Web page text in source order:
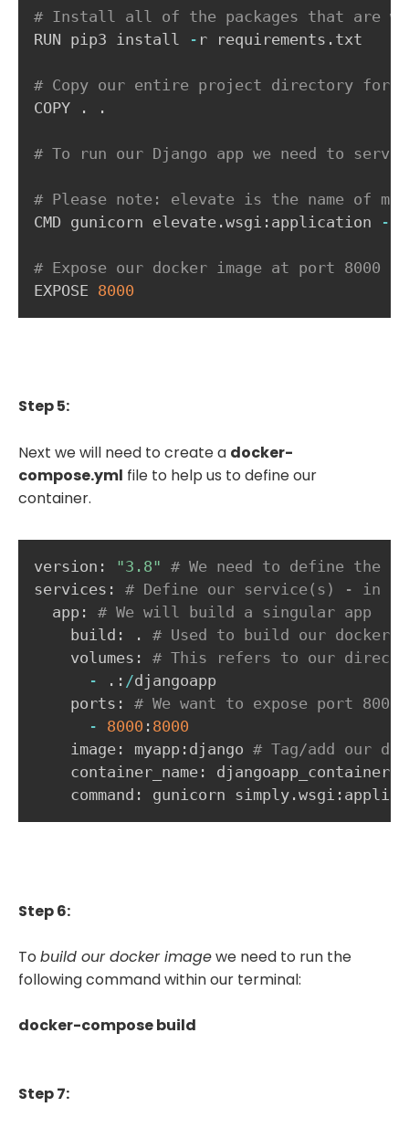
# Install all of the packages that are
RUN pip3 install
- r requirements . txt
# Copy our entire project directory for
COPY
. .
# To run our Django app we need to
# Please note: elevate is the name of my
CMD gunicorn elevate .wsgi : application -
# Expose our docker image at port 8000
EXPOSE 8000
Step 5:
Next we will need to create a docker-
compose.yml file to help us to define our
container.
version : "3.8" # We need to define the
services :
# Define our service(s) - in
  app
:
# We will build a singular app
    build
: .
# Used to build our
    volumes
:
# This refers to our
-
. : /djangoapp
    ports
:
# We want to expose port
-
8000 : 8000
    image
: myapp : django # Tag/add our
    container_name
: djangoapp_container
    command
: gunicorn simply .wsgi :
Step 6:
To build our docker imagewe need to run the
following command within our terminal:
docker-compose build
Step 7: